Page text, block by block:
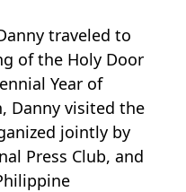
traveled to
of the Holy Door
Year of
Danny visited the
jointly by
Press Club, and